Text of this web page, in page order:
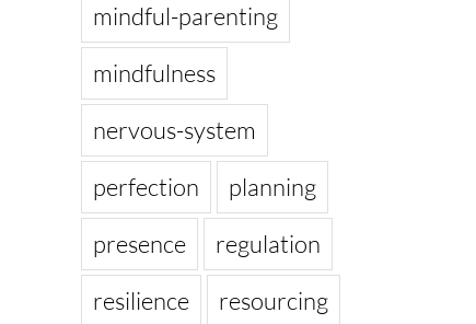
mindful-parenting
mindfulness
nervous-system
perfection
planning
presence
regulation
resilience
resourcing